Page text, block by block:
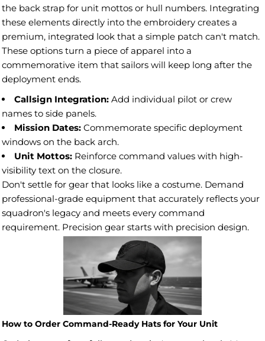
the back strap for unit mottos or hull numbers. Integrating
these elements directly into the embroidery creates a
premium, integrated look that a simple patch can't match.
These options turn a piece of apparel into a
commemorative item that sailors will keep long after the
deployment ends.
Callsign Integration: Add individual pilot or crew
names to side panels.
Mission Dates: Commemorate specific deployment
windows on the back arch.
Unit Mottos: Reinforce command values with high-
visibility text on the closure.
Don't settle for gear that looks like a costume. Demand
professional-grade equipment that accurately reflects your
squadron's legacy and meets every command
requirement. Precision gear starts with precision design.
How to Order Command-Ready Hats for Your Unit